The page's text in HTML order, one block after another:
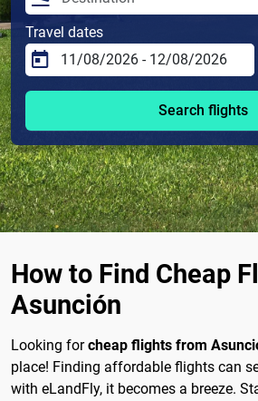
Travel dates
Search flights
How to Find Cheap
Asunción
Looking forcheap flights from
place! Finding affordable flights can
with eLandFly, it becomes a breeze.